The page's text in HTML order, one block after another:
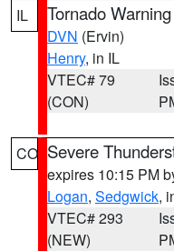
IL
Tornado Warning
DVN (Ervin)
Henry, in IL
VTEC# 79
(CON)
CO Severe
expires 10:15 PM
Logan, Sedgwick,
VTEC# 293
(NEW)